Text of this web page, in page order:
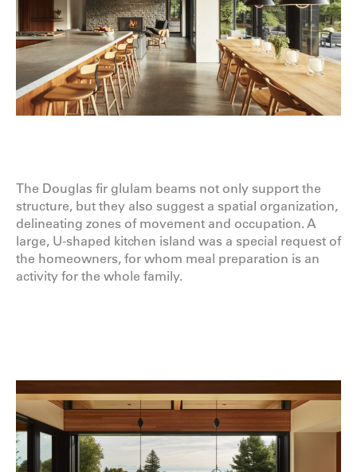
The Douglas fir glulam beams not only support the
structure, but they also suggest a spatial organization,
delineating zones of movement and occupation. A
large, U-shaped kitchen island was a special request of
the homeowners, for whom meal preparation is an
activity for the whole family.